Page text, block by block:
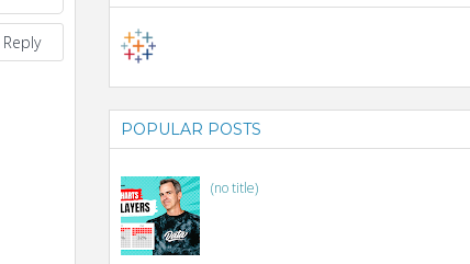
Reply
POPULAR POSTS
(no title)